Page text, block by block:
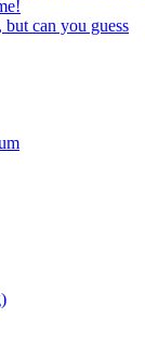
can you guess